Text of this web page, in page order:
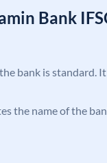
Bank
bank is standard.
the name of the